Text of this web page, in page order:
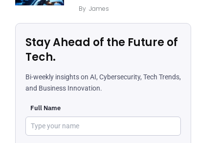
By James
Stay Ahead of the Future of
Tech.
Bi-weekly insights on AI, Cybersecurity, Tech Trends,
and Business Innovation.
Full Name